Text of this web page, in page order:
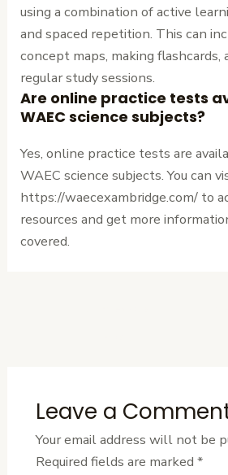
using a combination of active
and spaced repetition. This can
concept maps, making flashcards,
regular study sessions.
Are online practice tests
WAEC science subjects?
Yes, online practice tests are
WAEC science subjects. You can
https://waecexambridge.com/ to
resources and get more
covered.
Leave a
Your email address will not be
Required fields are marked *